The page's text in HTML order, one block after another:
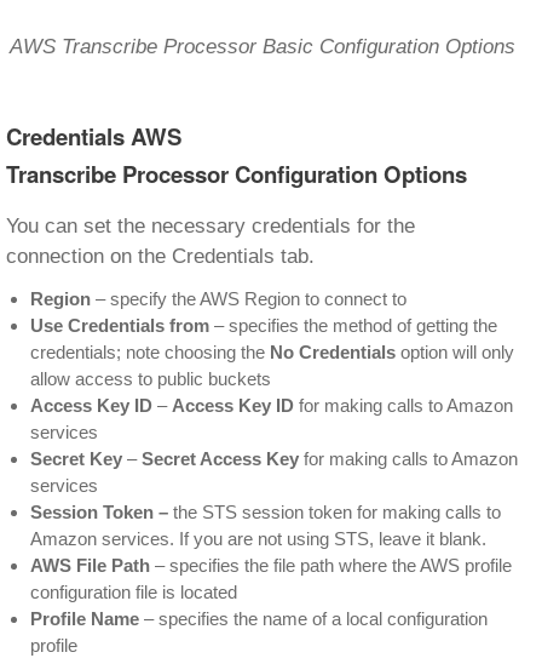
AWS Transcribe Processor Basic Configuration Options
Credentials AWS
Transcribe Processor Configuration Options
You can set the necessary credentials for the
connection on the Credentials tab.
Region – specify the AWS Region to connect to
Use Credentials from – specifies the method of getting the
credentials; note choosing the No Credentials option will only
allow access to public buckets
Access Key ID – Access Key ID for making calls to Amazon
services
Secret Key –Secret Access Key for making calls to Amazon
services
Session Token – the STS session token for making calls to
Amazon services. If you are not using STS, leave it blank.
AWS File Path – specifies the file path where the AWS profile
configuration file is located
Profile Name – specifies the name of a local configuration
profile